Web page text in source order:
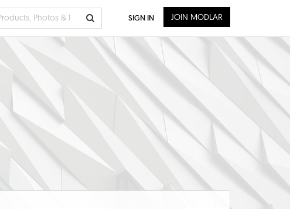
SIGN IN JOIN MODLAR